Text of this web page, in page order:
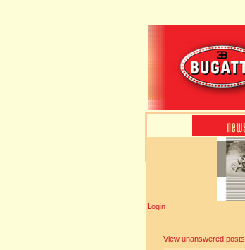
Login
View unanswered posts